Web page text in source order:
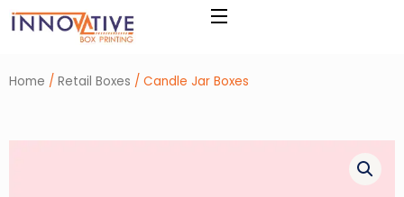
Skip
to
Home / Retail Boxes / Candle Jar Boxes